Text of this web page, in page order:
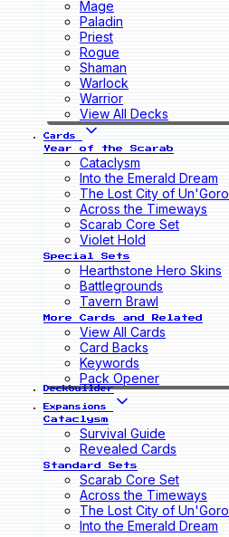
Mage
Paladin
Priest
Rogue
Shaman
Warlock
Warrior
View All Decks
Cards
Year of the Scarab
Cataclysm
Into the Emerald Dream
The Lost City of Un'Goro
Across the Timeways
Scarab Core Set
Violet Hold
Special Sets
Hearthstone Hero Skins
Battlegrounds
Tavern Brawl
More Cards and Related
View All Cards
Card Backs
Keywords
Pack Opener
Deckbuilder
Expansions
Cataclysm
Survival Guide
Revealed Cards
Standard Sets
Scarab Core Set
Across the Timeways
The Lost City of Un'Goro
Into the Emerald Dream